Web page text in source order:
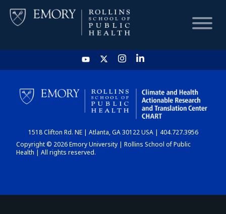
HOME
CHART
DASHBOARD
1518 Clifton Rd. NE | Atlanta, GA 30122 USA | 404.727.3956
Copyright © 2026 Emory University | Rollins School of Public
Health | All rights reserved.